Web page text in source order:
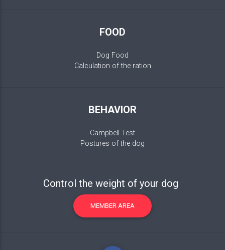
FOOD
Dog Food
Calculation of the ration
BEHAVIOR
Campbell Test
Postures of the dog
Control the weight of your dog
MEMBER AREA